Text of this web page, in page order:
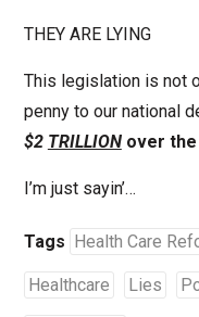
THEY ARE LYING
This legislation is not
penny to our national
$2 TRILLIONover the
I’m just sayin’…
Tags Health Care
Healthcare Lies